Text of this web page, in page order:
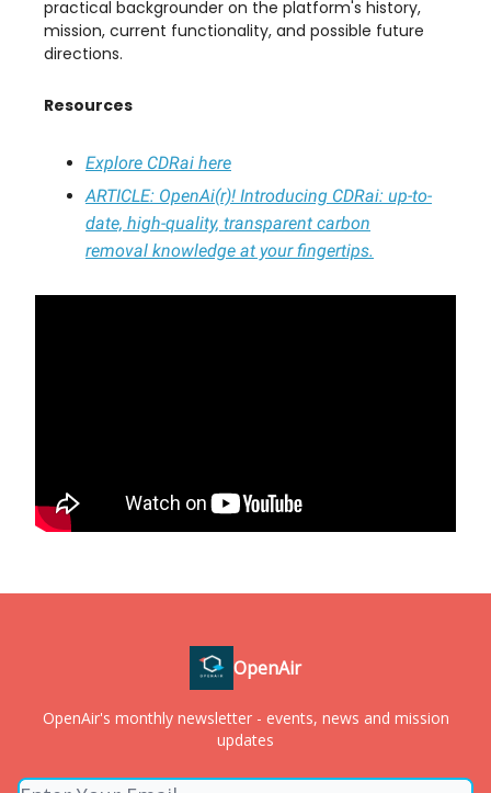
practical backgrounder on the platform's history,
mission, current functionality, and possible future
directions.
Resources
Explore CDRai here
ARTICLE: OpenAi(r)! Introducing CDRai: up-to-
date, high-quality, transparent carbon
removal knowledge at your fingertips.
OpenAir
OpenAir's monthly newsletter - events, news and mission
updates